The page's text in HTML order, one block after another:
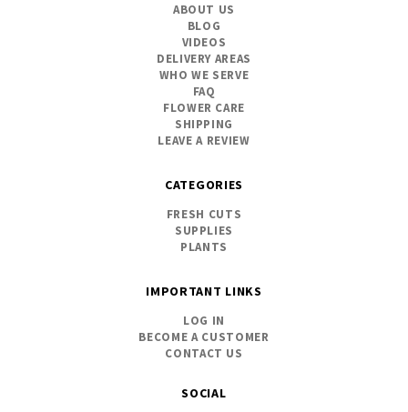
SOCIAL
ABOUT US
BLOG
VIDEOS
DELIVERY AREAS
WHO WE SERVE
FAQ
FLOWER CARE
SHIPPING
LEAVE A REVIEW
CATEGORIES
FRESH CUTS
SUPPLIES
PLANTS
IMPORTANT LINKS
LOG IN
BECOME A CUSTOMER
CONTACT US